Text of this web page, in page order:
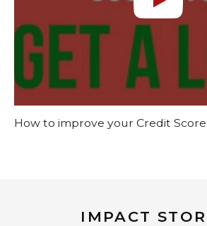
How to improve your Credit
IMPACT